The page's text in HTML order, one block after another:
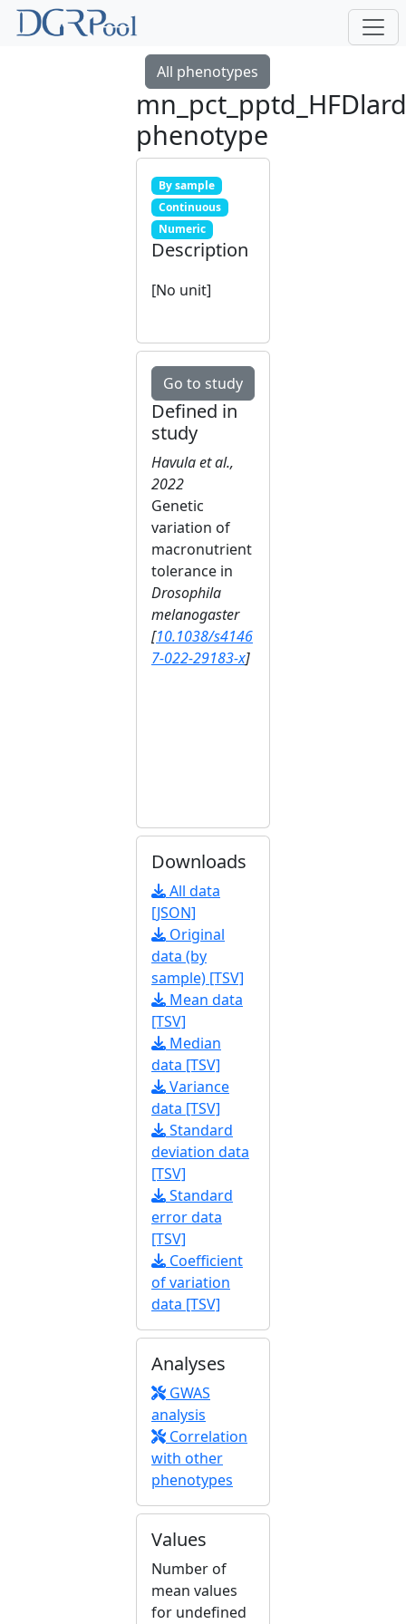
All phenotypes
mn_pct_pptd_HFDlard
phenotype
By sample
Continuous
Numeric
Description
[No unit]
Go to study
Defined in
study
Havula et al.,
2022
Genetic
variation of
macronutrient
tolerance in
Drosophila
melanogaster
[10.1038/s4146
7-022-29183-x]
Downloads
All data
[JSON]
Original
data (by
sample) [TSV]
Mean data
[TSV]
Median
data [TSV]
Variance
data [TSV]
Standard
deviation data
[TSV]
Standard
error data
[TSV]
Coefficient
of variation
data [TSV]
Analyses
GWAS
analysis
Correlation
with other
phenotypes
Values
Number of
mean values
for undefined